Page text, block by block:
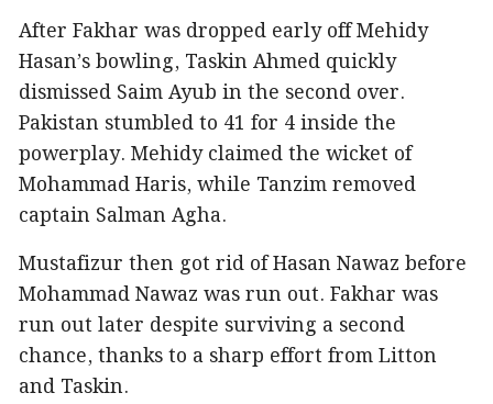
After Fakhar was dropped early off Mehidy
Hasan’s bowling, Taskin Ahmed quickly
dismissed Saim Ayub in the second over.
Pakistan stumbled to 41 for 4 inside the
powerplay. Mehidy claimed the wicket of
Mohammad Haris, while Tanzim removed
captain Salman Agha.
Mustafizur then got rid of Hasan Nawaz before
Mohammad Nawaz was run out. Fakhar was
run out later despite surviving a second
chance, thanks to a sharp effort from Litton
and Taskin.